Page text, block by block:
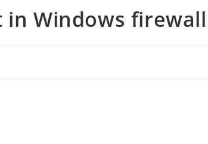
Windows firewall